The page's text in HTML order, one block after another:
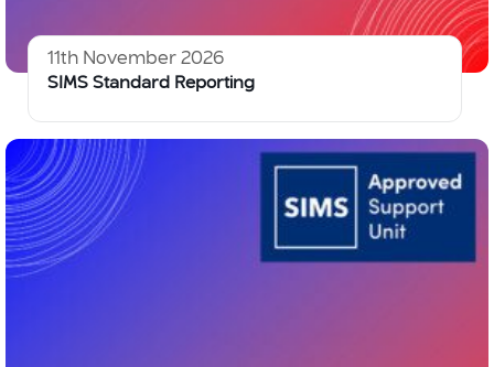
11th November 2026
SIMS Standard Reporting